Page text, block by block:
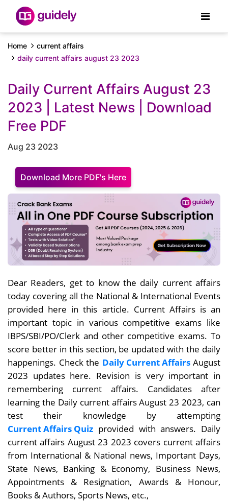
Home
current affairs
daily current affairs august 23 2023
Daily Current Affairs August 23
2023 | Latest News | Download
Free PDF
Aug 23 2023
Download More PDF's Here
Dear Readers, get to know the daily current affairs
today covering all the National & International Events
provided here in this article. Current Affairs is an
important topic in various competitive exams like
IBPS/SBI/PO/Clerk and other competitive exams. To
score better in this section, be updated with the daily
happenings. Check the Daily Current AffairsAugust
2023 updates here. Revision is very important in
remembering current affairs. Candidates after
learning the Daily current affairs August 232023, can
test their knowledge by attempting
Current Affairs Quiz provided with answers. Daily
current affairs August 23 2023 covers current affairs
from International & National news, Important Days,
State News, Banking & Economy, Business News,
Appointments & Resignation, Awards & Honour,
Books & Authors, Sports News, etc.,